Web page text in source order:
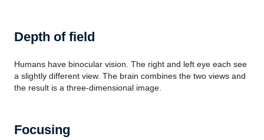
Depth of field
Humans have binocular vision. The right and left eye each see
a slightly different view. The brain combines the two views and
the result is a three-dimensional image.
Focusing